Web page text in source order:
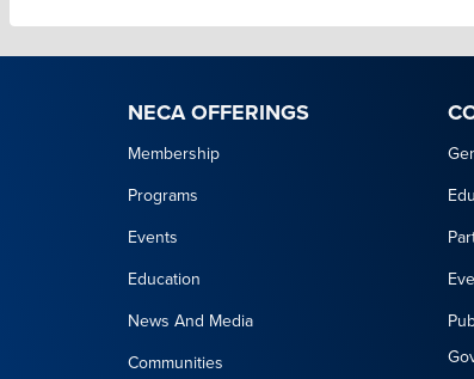
NECA OFFERINGS
Membership
Programs
Events
Education
News And Media
Communities